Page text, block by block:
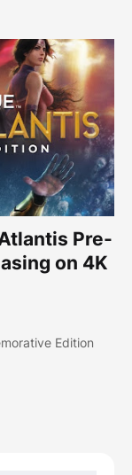
Pre-
on 4K
Edition